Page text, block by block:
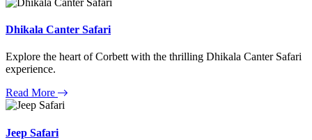
Dhikala Canter Safari
Explore the heart of Corbett with the thrilling Dhikala Canter Safari
experience.
Read More
Jeep Safari